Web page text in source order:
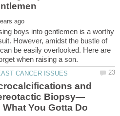
boys into gentlemen is a worthy
However, amidst the bustle of
be easily overlooked. Here are
and